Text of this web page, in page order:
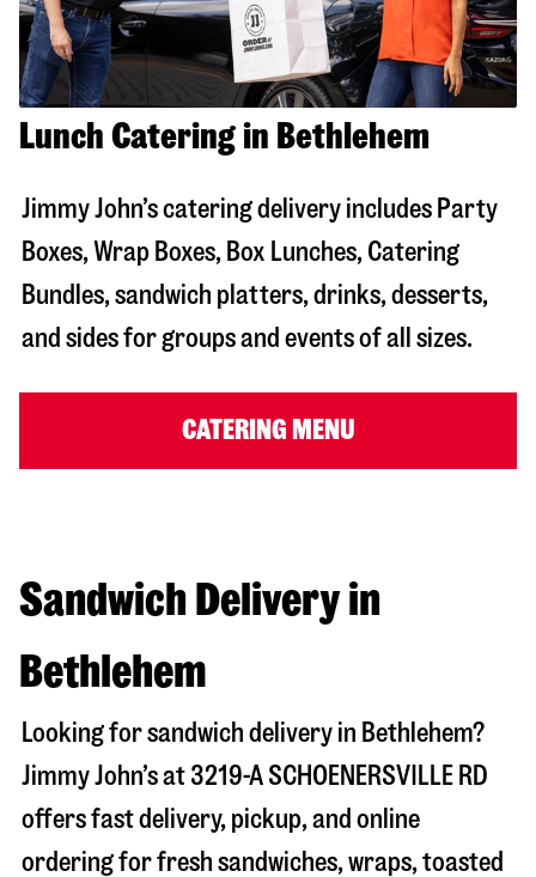
Lunch Catering in Bethlehem
Jimmy John’s catering delivery includes Party
Boxes, Wrap Boxes, Box Lunches, Catering
Bundles, sandwich platters, drinks, desserts,
and sides for groups and events of all sizes.
CATERING MENU
Sandwich Delivery in
Bethlehem
Looking for sandwich delivery in Bethlehem?
Jimmy John’s at 3219-A SCHOENERSVILLE RD
offers fast delivery, pickup, and online
ordering for fresh sandwiches, wraps, toasted